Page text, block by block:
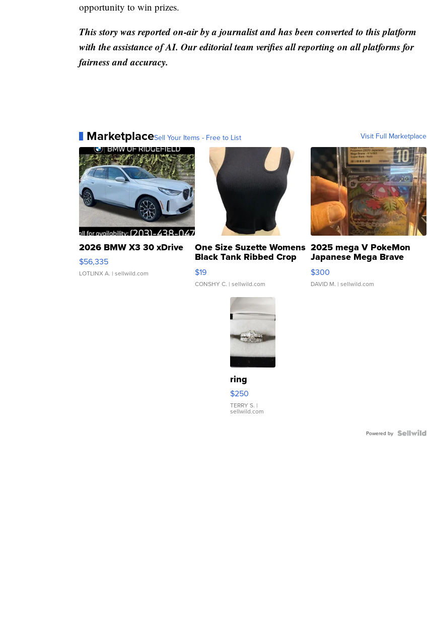
opportunity to win prizes.
This story was reported on-air by a journalist and has been converted to this platform
with the assistance of AI. Our editorial team verifies all reporting on all platforms for
fairness and accuracy.
MarketplaceSell Your Items - Free to List Visit Full Marketplace
2026 BMW X3 30 xDrive
$56,335
LOTLINX A. | sellwild.com
One Size Suzette Womens
Black Tank Ribbed Crop
Asymmetrical ...
$19
CONSHY C. | sellwild.com
2025 mega V PokeMon
Japanese Mega Brave
076/063 Super Rare H...
$300
DAVID M. | sellwild.com
ring
$250
TERRY S. |
sellwild.com
Powered by